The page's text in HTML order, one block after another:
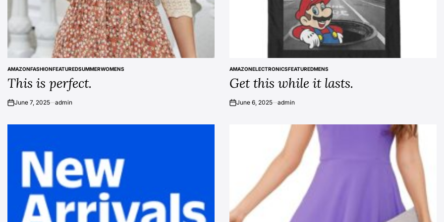
POSTED
IN
AMAZONFASHIONFEATUREDSUMMERWOMENS
This is perfect.
onJune 7, 2025 admin
POSTED
IN
AMAZONELECTRONICSFEATUREDMENS
Get this while it lasts.
onJune 6, 2025 admin